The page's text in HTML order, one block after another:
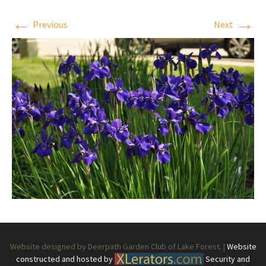
← Previous Next →
Website designed by Deerpath Garden Club of Lake Forest. | Website
constructed and hosted by
Security and